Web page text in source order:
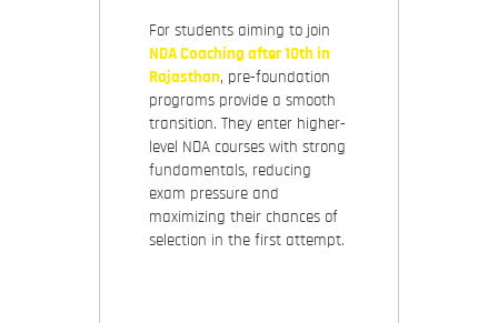
For students aiming to join
NDA Coaching after 10th in
Rajasthan, pre-foundation
programs provide a smooth
transition. They enter higher-
level NDA courses with strong
fundamentals, reducing
exam pressure and
maximizing their chances of
selection in the first attempt.